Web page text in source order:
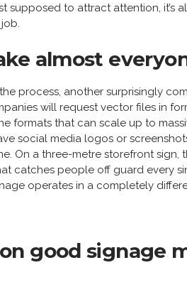
supposed to attract attention, it’s
almost
process, another surprisingly
will request vector files in
formats that can scale up to
social media logos or
On a three-metre storefront sign,
catches people off guard every
operates in a completely
good signage